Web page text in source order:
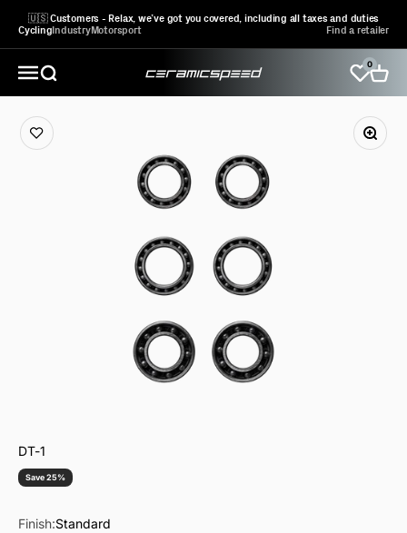
🇺🇸 Customers - Relax, we’ve got you covered, including all taxes and duties
CyclingIndustryMotorsport Find a retailer
Open navigation menu
Open search CeramicSpeed Sport A/S 0Open
DT-1
Save 25%
Finish:Standard